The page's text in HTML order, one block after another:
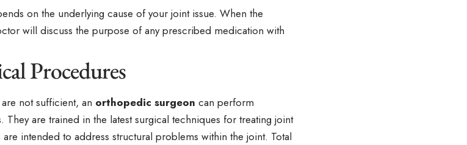
on the underlying cause of your joint issue. When the
will discuss the purpose of any prescribed medication with
Procedures
not sufficient, an orthopedic surgeon can perform
are trained in the latest surgical techniques for treating joint
intended to address structural problems within the joint. Total